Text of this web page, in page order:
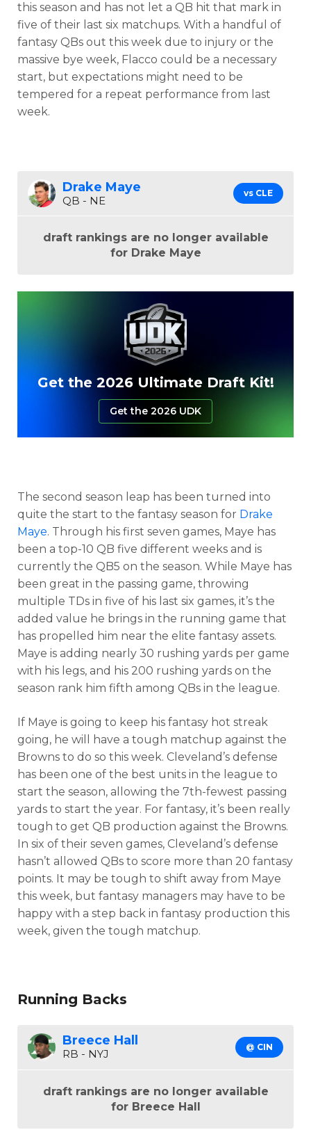
this season and has not let a QB hit that mark in
five of their last six matchups. With a handful of
fantasy QBs out this week due to injury or the
massive bye week, Flacco could be a necessary
start, but expectations might need to be
tempered for a repeat performance from last
week.
Drake Maye
QB - NE
vs CLE
draft rankings are no longer available
for Drake Maye
Get the 2026 Ultimate Draft Kit!
Get the 2026 UDK
The second season leap has been turned into
quite the start to the fantasy season for Drake
Maye. Through his first seven games, Maye has
been a top-10 QB five different weeks and is
currently the QB5 on the season. While Maye has
been great in the passing game, throwing
multiple TDs in five of his last six games, it’s the
added value he brings in the running game that
has propelled him near the elite fantasy assets.
Maye is adding nearly 30 rushing yards per game
with his legs, and his 200 rushing yards on the
season rank him fifth among QBs in the league.
If Maye is going to keep his fantasy hot streak
going, he will have a tough matchup against the
Browns to do so this week. Cleveland’s defense
has been one of the best units in the league to
start the season, allowing the 7th-fewest passing
yards to start the year. For fantasy, it’s been really
tough to get QB production against the Browns.
In six of their seven games, Cleveland’s defense
hasn’t allowed QBs to score more than 20 fantasy
points. It may be tough to shift away from Maye
this week, but fantasy managers may have to be
happy with a step back in fantasy production this
week, given the tough matchup.
Running Backs
Breece Hall
RB - NYJ
@ CIN
draft rankings are no longer available
for Breece Hall